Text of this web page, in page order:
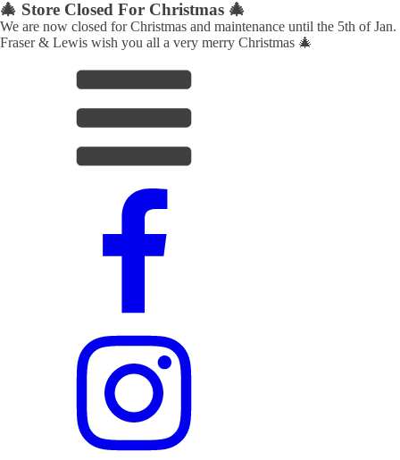
🎄 Store Closed For Christmas 🎄
We are now closed for Christmas and maintenance until the 5th of Jan.
Fraser & Lewis wish you all a very merry Christmas 🎄